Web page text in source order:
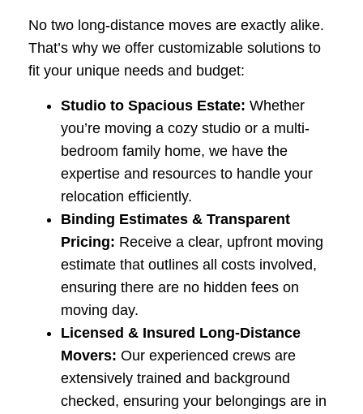
No two long-distance moves are exactly alike.
That’s why we offer customizable solutions to
fit your unique needs and budget:
Studio to Spacious Estate: Whether
you’re moving a cozy studio or a multi-
bedroom family home, we have the
expertise and resources to handle your
relocation efficiently.
Binding Estimates & Transparent
Pricing: Receive a clear, upfront moving
estimate that outlines all costs involved,
ensuring there are no hidden fees on
moving day.
Licensed & Insured Long-Distance
Movers: Our experienced crews are
extensively trained and background
checked, ensuring your belongings are in